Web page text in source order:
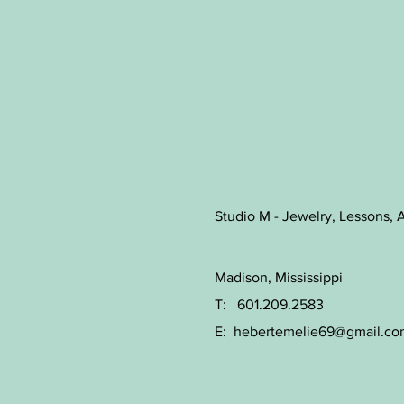
Studio M - Jewelry, Lessons,
Madison, Mississippi
T: 601.209.2583
E: